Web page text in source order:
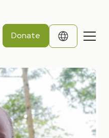
Donate